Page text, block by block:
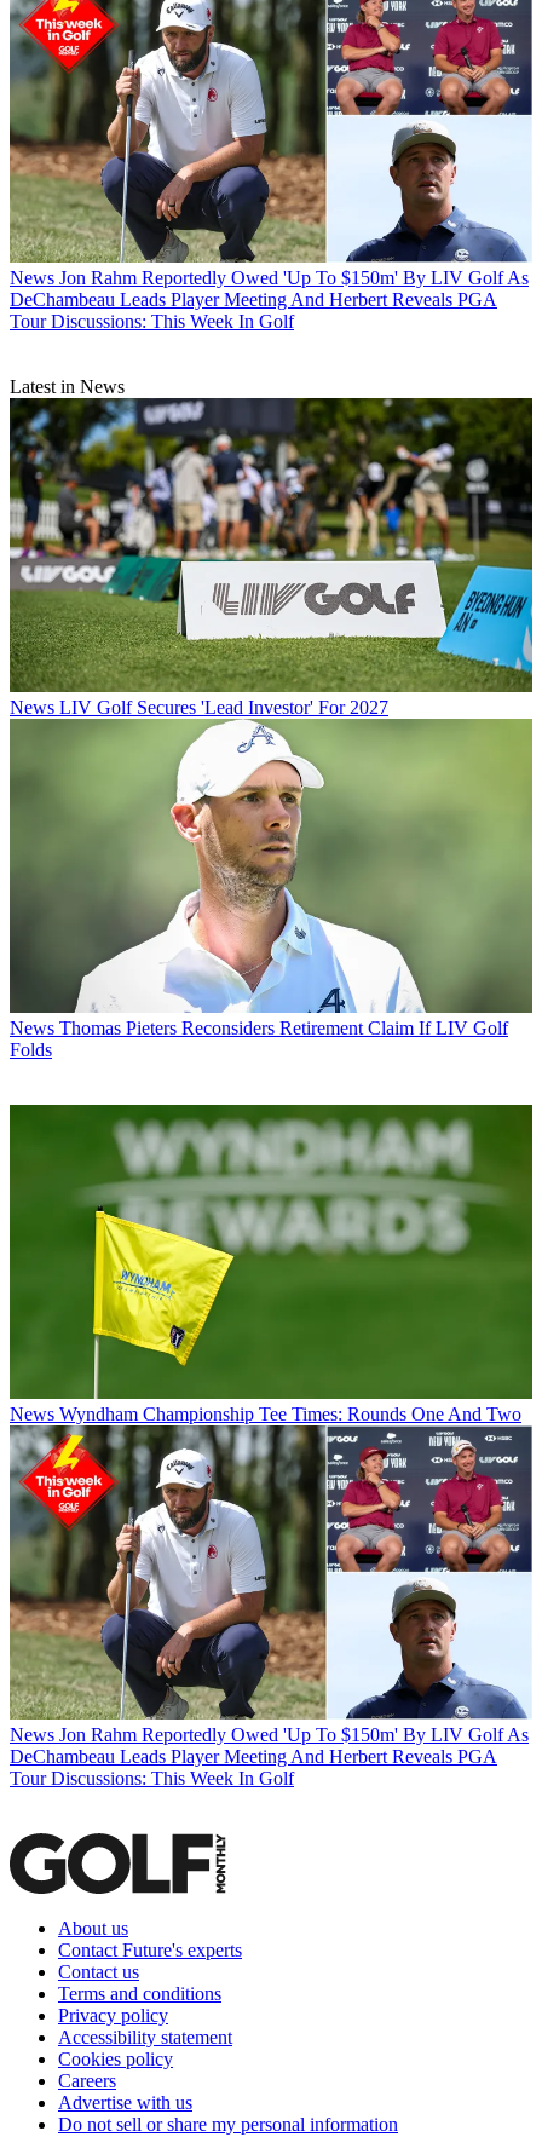
News Jon Rahm Reportedly Owed 'Up To $150m' By LIV Golf As
DeChambeau Leads Player Meeting And Herbert Reveals PGA
Tour Discussions: This Week In Golf
Latest in News
News LIV Golf Secures 'Lead Investor' For 2027
News Thomas Pieters Reconsiders Retirement Claim If LIV Golf
Folds
News Wyndham Championship Tee Times: Rounds One And Two
News Jon Rahm Reportedly Owed 'Up To $150m' By LIV Golf As
DeChambeau Leads Player Meeting And Herbert Reveals PGA
Tour Discussions: This Week In Golf
About us
Contact Future's experts
Contact us
Terms and conditions
Privacy policy
Accessibility statement
Cookies policy
Careers
Advertise with us
Do not sell or share my personal information